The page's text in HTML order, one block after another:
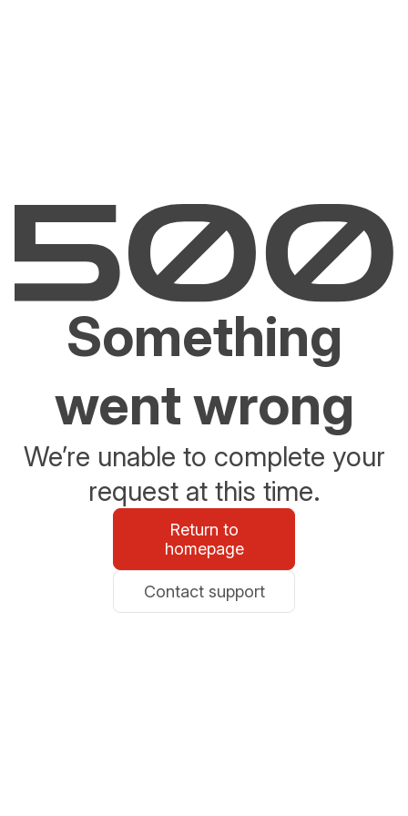
Something
went wrong
We’re unable to complete your
request at this time.
Return to
homepage
Contact support